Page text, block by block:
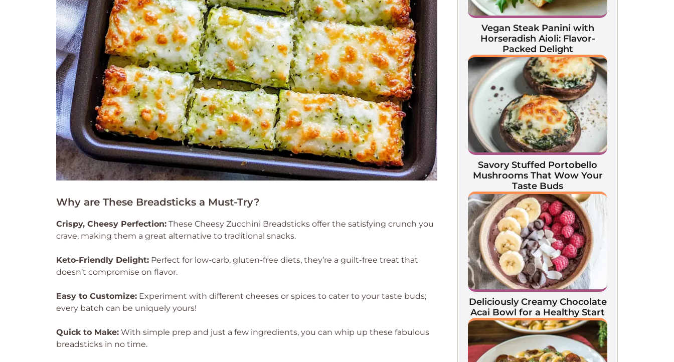
Why are These Breadsticks a Must-Try?
Crispy, Cheesy Perfection: These Cheesy Zucchini Breadsticks offer the satisfying crunch you
crave, making them a great alternative to traditional snacks.
Keto-Friendly Delight: Perfect for low-carb, gluten-free diets, they’re a guilt-free treat that
doesn’t compromise on flavor.
Easy to Customize: Experiment with different cheeses or spices to cater to your taste buds;
every batch can be uniquely yours!
Quick to Make: With simple prep and just a few ingredients, you can whip up these fabulous
breadsticks in no time.
Vegan Steak Panini with
Horseradish Aioli: Flavor-
Packed Delight
Savory Stuffed Portobello
Mushrooms That Wow Your
Taste Buds
Deliciously Creamy Chocolate
Acai Bowl for a Healthy Start